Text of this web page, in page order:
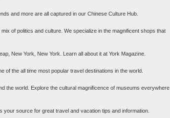
and more are all captured in our Chinese Culture Hub.
of politics and culture. We specialize in the magnificent shops that
New York, New York. Learn all about it at York Magazine.
of the all time most popular travel destinations in the world.
the world. Explore the cultural magnificence of museums everywhere
source for great travel and vacation tips and information.